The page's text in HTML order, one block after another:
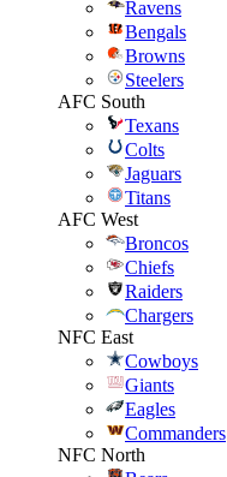
Ravens
Bengals
Browns
Steelers
AFC South
Texans
Colts
Jaguars
Titans
AFC West
Broncos
Chiefs
Raiders
Chargers
NFC East
Cowboys
Giants
Eagles
Commanders
NFC North